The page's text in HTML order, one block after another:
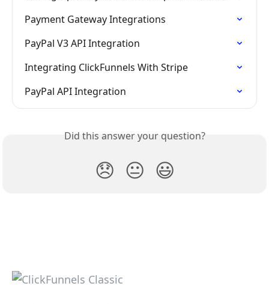
Payment Gateway Integrations
PayPal V3 API Integration
Integrating ClickFunnels With Stripe
PayPal API Integration
Did this answer your question?
😞 😐 😃